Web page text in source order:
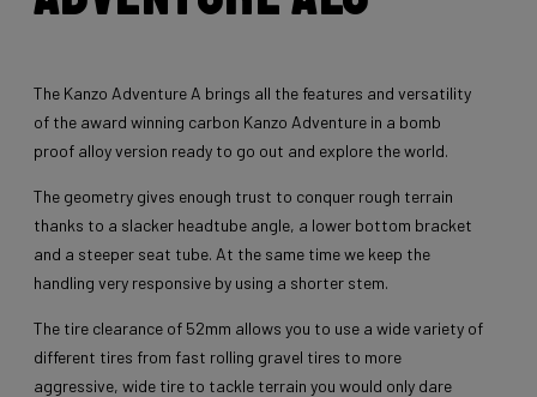
The Kanzo Adventure A brings all the features and versatility
of the award winning carbon Kanzo Adventure in a bomb
proof alloy version ready to go out and explore the world.
The geometry gives enough trust to conquer rough terrain
thanks to a slacker headtube angle, a lower bottom bracket
and a steeper seat tube. At the same time we keep the
handling very responsive by using a shorter stem.
The tire clearance of 52mm allows you to use a wide variety of
different tires from fast rolling gravel tires to more
aggressive, wide tire to tackle terrain you would only dare